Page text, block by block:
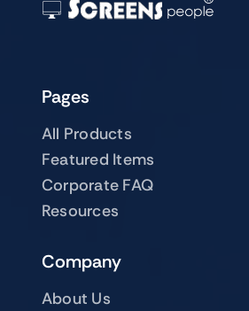
Pages
All Products
Featured Items
Corporate FAQ
Resources
Company
About Us